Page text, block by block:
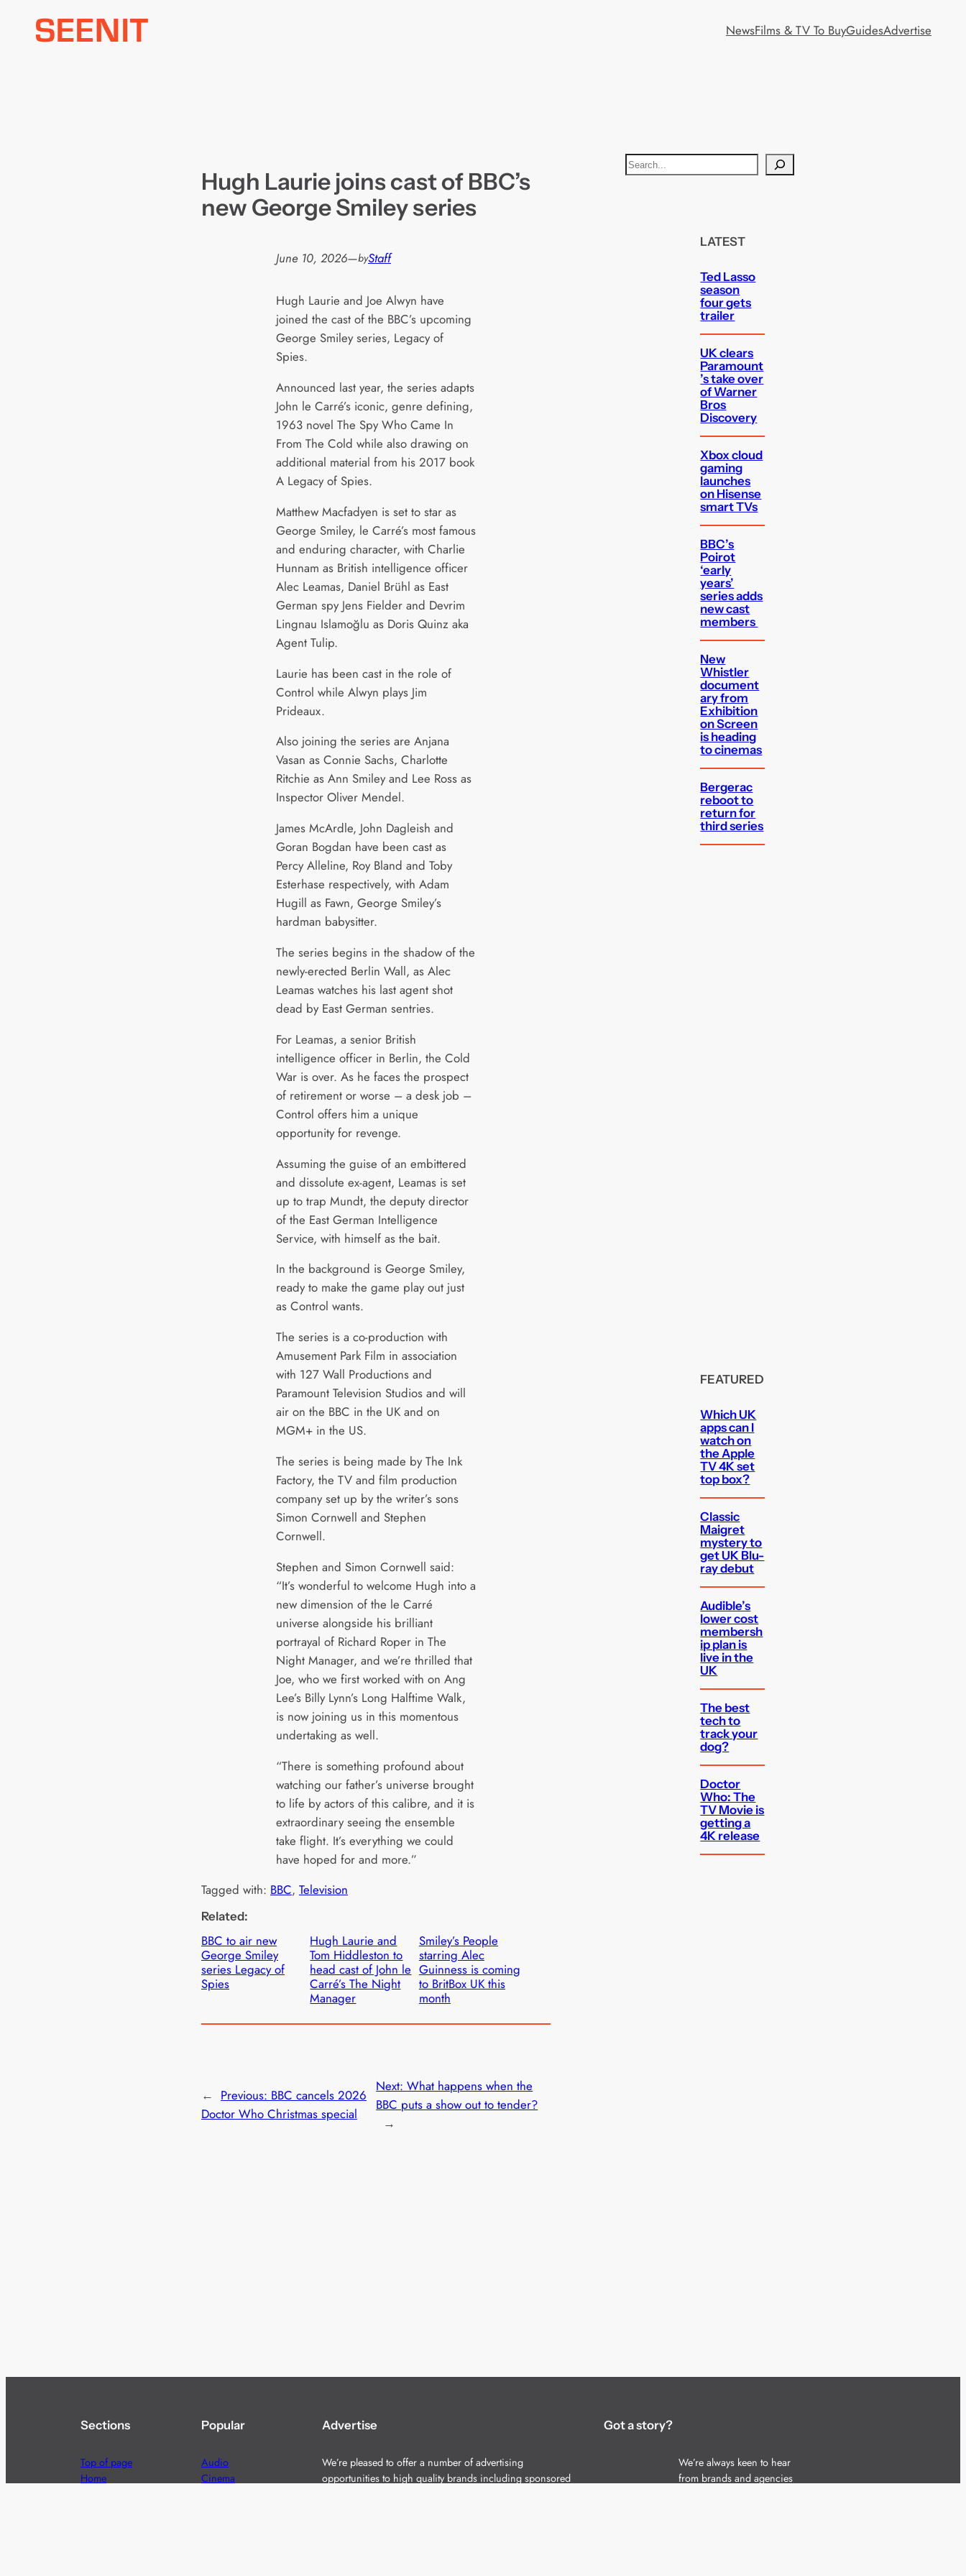
NewsFilms & TV To BuyGuidesAdvertise
Hugh Laurie joins cast of BBC’s
new George Smiley series
June 10, 2026—byStaff
Hugh Laurie and Joe Alwyn have
joined the cast of the BBC’s upcoming
George Smiley series, Legacy of
Spies.
Announced last year, the series adapts
John le Carré’s iconic, genre defining,
1963 novel The Spy Who Came In
From The Cold while also drawing on
additional material from his 2017 book
A Legacy of Spies.
Matthew Macfadyen is set to star as
George Smiley, le Carré’s most famous
and enduring character, with Charlie
Hunnam as British intelligence officer
Alec Leamas, Daniel Brühl as East
German spy Jens Fielder and Devrim
Lingnau Islamoğlu as Doris Quinz aka
Agent Tulip.
Laurie has been cast in the role of
Control while Alwyn plays Jim
Prideaux.
Also joining the series are Anjana
Vasan as Connie Sachs, Charlotte
Ritchie as Ann Smiley and Lee Ross as
Inspector Oliver Mendel.
James McArdle, John Dagleish and
Goran Bogdan have been cast as
Percy Alleline, Roy Bland and Toby
Esterhase respectively, with Adam
Hugill as Fawn, George Smiley’s
hardman babysitter.
The series begins in the shadow of the
newly-erected Berlin Wall, as Alec
Leamas watches his last agent shot
dead by East German sentries.
For Leamas, a senior British
intelligence officer in Berlin, the Cold
War is over. As he faces the prospect
of retirement or worse – a desk job –
Control offers him a unique
opportunity for revenge.
Assuming the guise of an embittered
and dissolute ex-agent, Leamas is set
up to trap Mundt, the deputy director
of the East German Intelligence
Service, with himself as the bait.
In the background is George Smiley,
ready to make the game play out just
as Control wants.
The series is a co-production with
Amusement Park Film in association
with 127 Wall Productions and
Paramount Television Studios and will
air on the BBC in the UK and on
MGM+ in the US.
The series is being made by The Ink
Factory, the TV and film production
company set up by the writer’s sons
Simon Cornwell and Stephen
Cornwell.
Stephen and Simon Cornwell said:
“It’s wonderful to welcome Hugh into a
new dimension of the le Carré
universe alongside his brilliant
portrayal of Richard Roper in The
Night Manager, and we’re thrilled that
Joe, who we first worked with on Ang
Lee’s Billy Lynn’s Long Halftime Walk,
is now joining us in this momentous
undertaking as well.
“There is something profound about
watching our father’s universe brought
to life by actors of this calibre, and it is
extraordinary seeing the ensemble
take flight. It’s everything we could
have hoped for and more.”
Tagged with: BBC, Television
Related:
BBC to air new
George Smiley
series Legacy of
Spies
Hugh Laurie and
Tom Hiddleston to
head cast of John le
Carré’s The Night
Manager
Smiley’s People
starring Alec
Guinness is coming
to BritBox UK this
month
← Previous: BBC cancels 2026
Doctor Who Christmas special
Next:What happens when the
BBC puts a show out to tender?
→
S
e
LATEST
Ted Lasso
season
four gets
trailer
UK clears
Paramount
’s take over
of Warner
Bros
Discovery
Xbox cloud
gaming
launches
on Hisense
smart TVs
BBC’s
Poirot
‘early
years’
series adds
new cast
members
New
Whistler
document
ary from
Exhibition
on Screen
is heading
to cinemas
Bergerac
reboot to
return for
third series
FEATURED
Which UK
apps can I
watch on
the Apple
TV 4K set
top box?
Classic
Maigret
mystery to
get UK Blu-
ray debut
Audible’s
lower cost
membersh
ip plan is
live in the
UK
The best
tech to
track your
dog?
Doctor
Who: The
TV Movie is
getting a
4K release
Sections
Top of page
Home
Popular
Audio
Cinema
Advertise
We’re pleased to offer a number of advertising
opportunities to high quality brands including sponsored
Got a story?
We’re always keen to hear
from brands and agencies